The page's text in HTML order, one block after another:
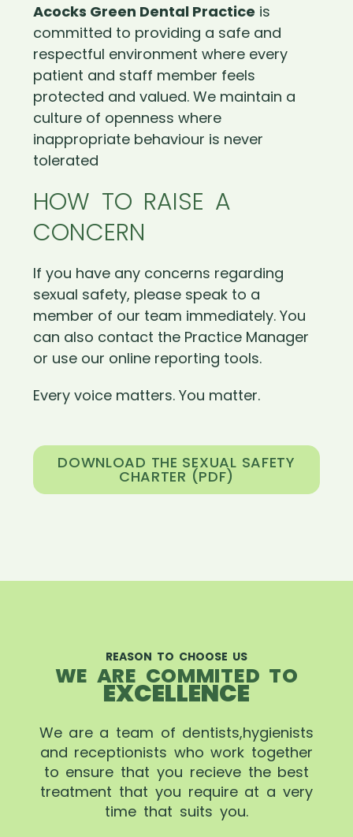
Acocks Green Dental Practice is
committed to providing a safe and
respectful environment where every
patient and staff member feels
protected and valued. We maintain a
culture of openness where
inappropriate behaviour is never
tolerated
HOW TO RAISE A
CONCERN
If you have any concerns regarding
sexual safety, please speak to a
member of our team immediately. You
can also contact the Practice Manager
or use our online reporting tools.
Every voice matters. You matter.
DOWNLOAD THE SEXUAL SAFETY
CHARTER (PDF)
REASON TO CHOOSE US
WE ARE COMMITED TO
EXCELLENCE
We are a team of dentists,hygienists
and receptionists who work together
to ensure that you recieve the best
treatment that you require at a very
time that suits you.